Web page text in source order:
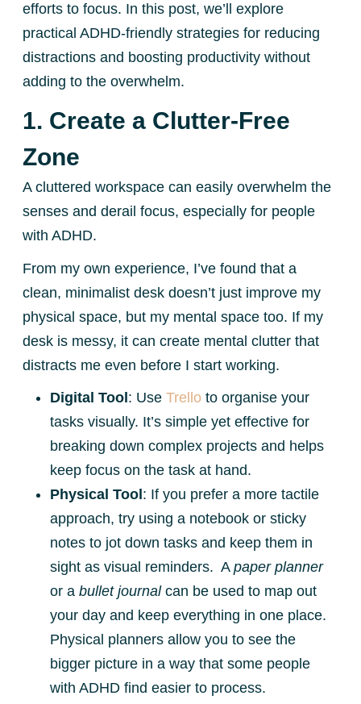
efforts to focus. In this post, we’ll explore
practical ADHD-friendly strategies for reducing
distractions and boosting productivity without
adding to the overwhelm.
1. Create a Clutter-Free
Zone
A cluttered workspace can easily overwhelm the
senses and derail focus, especially for people
with ADHD.
From my own experience, I’ve found that a
clean, minimalist desk doesn’t just improve my
physical space, but my mental space too. If my
desk is messy, it can create mental clutter that
distracts me even before I start working.
Digital Tool : Use Trello to organise your
tasks visually. It’s simple yet effective for
breaking down complex projects and helps
keep focus on the task at hand.
Physical Tool : If you prefer a more tactile
approach, try using a notebook or sticky
notes to jot down tasks and keep them in
sight as visual reminders. A paper planner
or a bullet journalcan be used to map out
your day and keep everything in one place.
Physical planners allow you to see the
bigger picture in a way that some people
with ADHD find easier to process.